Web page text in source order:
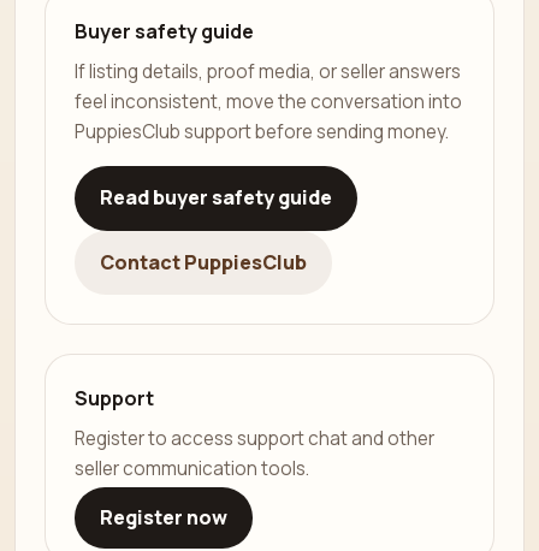
Buyer safety guide
If listing details, proof media, or seller answers
feel inconsistent, move the conversation into
PuppiesClub support before sending money.
Read buyer safety guide
Contact PuppiesClub
Support
Register to access support chat and other
seller communication tools.
Register now